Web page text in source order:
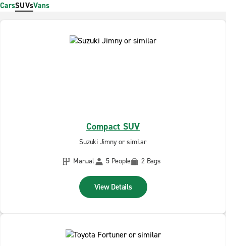
CarsSUVsVans
Compact SUV
Suzuki Jimny or similar
Manual
5 People 2 Bags
View Details